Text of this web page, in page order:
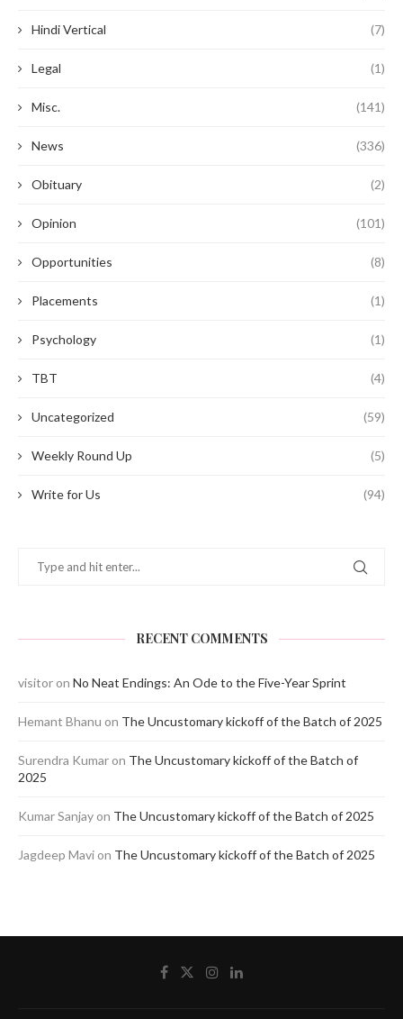
Hindi Vertical (7)
Legal (1)
Misc. (141)
News (336)
Obituary (2)
Opinion (101)
Opportunities (8)
Placements (1)
Psychology (1)
TBT (4)
Uncategorized (59)
Weekly Round Up (5)
Write for Us (94)
RECENT COMMENTS
visitor on No Neat Endings: An Ode to the Five-Year Sprint
Hemant Bhanu on The Uncustomary kickoff of the Batch of 2025
Surendra Kumar on The Uncustomary kickoff of the Batch of
2025
Kumar Sanjay on The Uncustomary kickoff of the Batch of 2025
Jagdeep Mavi on The Uncustomary kickoff of the Batch of 2025